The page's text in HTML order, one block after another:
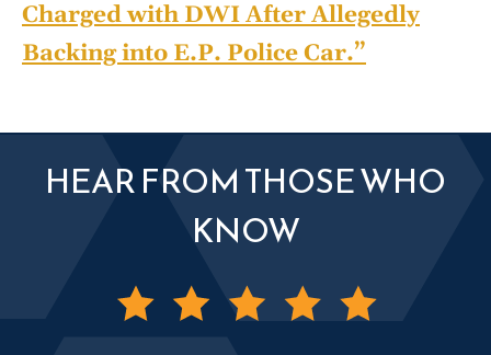
Charged with DWI After Allegedly
Backing into E.P. Police Car.”
HEAR FROM THOSE WHO
KNOW